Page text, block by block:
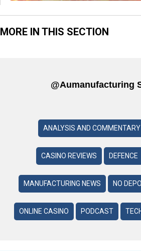
MORE IN THIS SECTION
@aumanufacturing
ANALYSIS AND COMMENTARY
CASINO REVIEWS DEFENCE
MANUFACTURING NEWS NO
ONLINE CASINO PODCAST